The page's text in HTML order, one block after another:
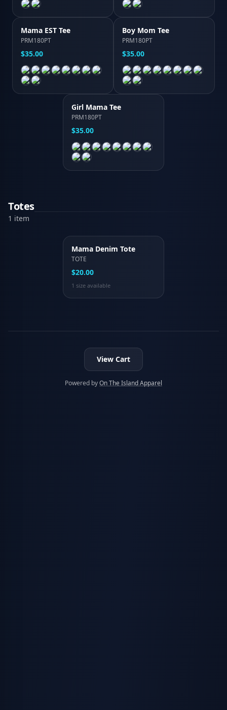
Mama EST Tee
PRM180PT
$35.00
Boy Mom Tee
PRM180PT
$35.00
Girl Mama Tee
PRM180PT
$35.00
Totes
1 item
Mama Denim Tote
TOTE
$20.00
1 size available
View Cart
Powered byOn The Island Apparel